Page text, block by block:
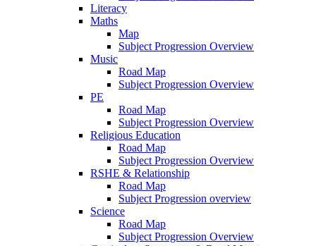
Literacy
Maths
Map
Subject Progression Overview
Music
Road Map
Subject Progression Overview
PE
Road Map
Subject Progression Overview
Religious Education
Road Map
Subject Progression Overview
RSHE & Relationship
Road Map
Subject Progression overview
Science
Road Map
Subject Progression Overview